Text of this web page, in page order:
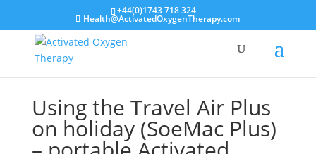
+44(0)1743 718 324
Health@ActivatedOxygenTherapy.com
Using the Travel Air Plus
on holiday (SoeMac Plus)